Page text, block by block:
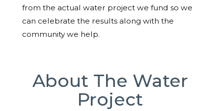
from the actual water project we fund so we
can celebrate the results along with the
community we help.
About The Water
Project